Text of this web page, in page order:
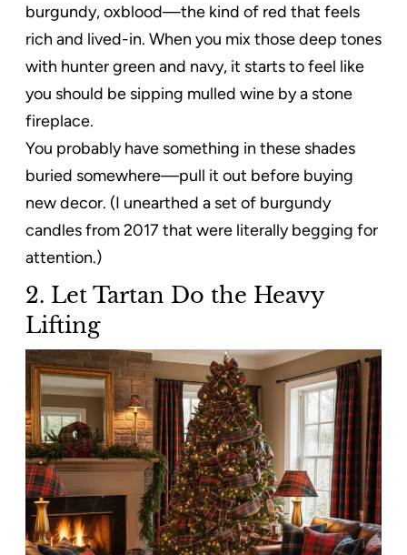
burgundy, oxblood—the kind of red that feels
rich and lived-in. When you mix those deep tones
with hunter green and navy, it starts to feel like
you should be sipping mulled wine by a stone
fireplace.
You probably have something in these shades
buried somewhere—pull it out before buying
new decor. (I unearthed a set of burgundy
candles from 2017 that were literally begging for
attention.)
2. Let Tartan Do the Heavy
Lifting